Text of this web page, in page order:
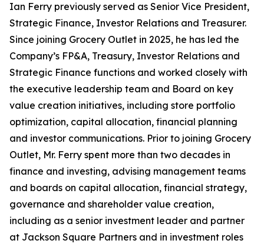
Ian Ferry previously served as Senior Vice President,
Strategic Finance, Investor Relations and Treasurer.
Since joining Grocery Outlet in 2025, he has led the
Company’s FP&A, Treasury, Investor Relations and
Strategic Finance functions and worked closely with
the executive leadership team and Board on key
value creation initiatives, including store portfolio
optimization, capital allocation, financial planning
and investor communications. Prior to joining Grocery
Outlet, Mr. Ferry spent more than two decades in
finance and investing, advising management teams
and boards on capital allocation, financial strategy,
governance and shareholder value creation,
including as a senior investment leader and partner
at Jackson Square Partners and in investment roles